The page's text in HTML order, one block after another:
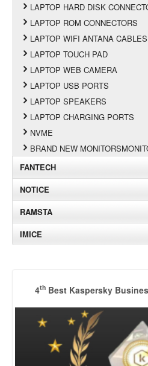
LAPTOP HARD DISK
LAPTOP ROM CONNECTORS
LAPTOP WIFI ANTANA CABLES
LAPTOP TOUCH PAD
LAPTOP WEB CAMERA
LAPTOP USB PORTS
LAPTOP SPEAKERS
LAPTOP CHARGING PORTS
NVME
BRAND NEW
FANTECH
NOTICE
RAMSTA
IMICE
4thBest Kaspersky